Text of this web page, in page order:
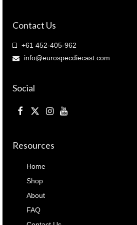
Contact Us
+61 452-405-962
info@eurospecdiecast.com
Social
Resources
Home
Shop
About
FAQ